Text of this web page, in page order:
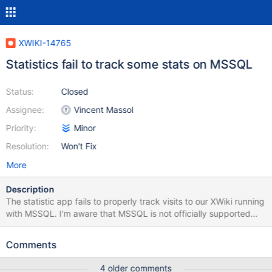
XWIKI-14765
Statistics fail to track some stats on MSSQL
Status:
Assignee:
Priority:
Resolution:
Closed
Vincent Massol
Minor
Won't Fix
More
Description
The statistic app fails to properly track visits to our XWiki running
with MSSQL. I'm aware that MSSQL is not officially supported
but would appreciate if someone has the time to take a short
This is what I could get from logs: 2017-10-04 21:35:19,233
Comments
4 older comments